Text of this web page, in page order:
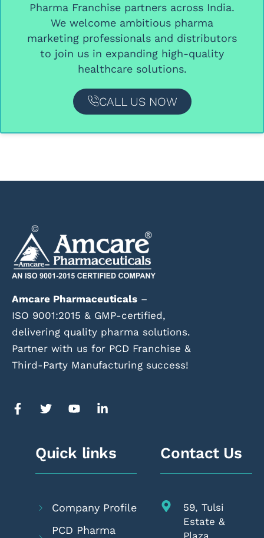
Pharma Franchise partners across India.
We welcome ambitious pharma
marketing professionals and distributors
to join us in expanding high-quality
healthcare solutions.
CALL US NOW
Amcare Pharmaceuticals –
ISO 9001:2015 & GMP-certified,
delivering quality pharma solutions.
Partner with us for PCD Franchise &
Third-Party Manufacturing success!
Quick links
Company Profile
PCD Pharma
Contact Us
59, Tulsi
Estate &